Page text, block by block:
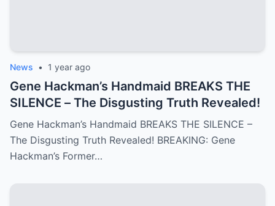
News • 1 year ago
Gene Hackman’s Handmaid BREAKS THE
SILENCE – The Disgusting Truth Revealed!
Gene Hackman’s Handmaid BREAKS THE SILENCE –
The Disgusting Truth Revealed! BREAKING: Gene
Hackman’s Former…